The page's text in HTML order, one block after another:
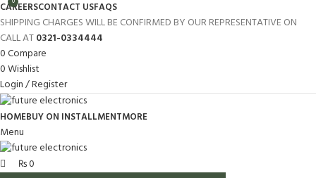
CAREERSCONTACT USFAQS
SHIPPING CHARGES WILL BE CONFIRMED BY OUR REPRESENTATIVE ON
CALL AT0321-0334444
0Compare
0Wishlist
Login / Register
HOMEBUY ON INSTALLMENTMORE
Menu
₨0